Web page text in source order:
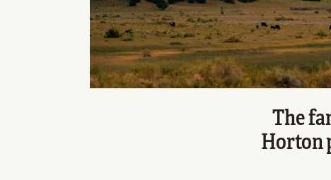
The
Horton